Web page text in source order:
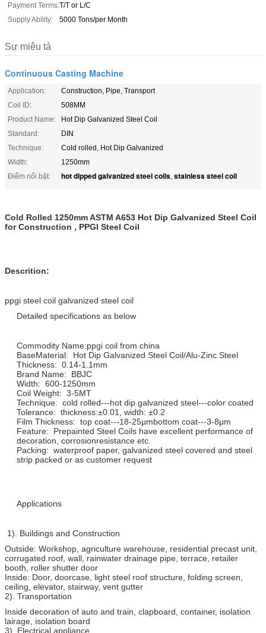
Payment Terms:T/T or L/C
Supply Ability:
5000 Tons/per Month
Sự miêu tả
Continuous Casting Machine
Application:
Construction, Pipe, Transport
Coil ID:
508MM
Product Name:
Hot Dip Galvanized Steel Coil
Standard:
DIN
Technique:
Cold rolled, Hot Dip Galvanized
Width:
1250mm
Điểm nổi bật:
hot dipped galvanized steel coils, stainless steel coil
Cold Rolled 1250mm ASTM A653 Hot Dip Galvanized Steel Coil
for Construction , PPGI Steel Coil
Descrition:
ppgi steel coil galvanized steel coil
Detailed specifications as below
Commodity Name:ppgi coil from china
BaseMaterial: Hot Dip Galvanized Steel Coil/Alu-Zinc Steel
Thickness: 0.14-1.1mm
Brand Name: BBJC
Width: 600-1250mm
Coil Weight: 3-5MT
Technique: cold rolled---hot dip galvanized steel---color coated
Tolerance: thickness:±0.01, width: ±0.2
Film Thickness: top coat---18-25μmbottom coat---3-8μm
Feature: Prepainted Steel Coils have excellent performance of
decoration, corrosionresistance etc.
Packing: waterproof paper, galvanized steel covered and steel
strip packed or as customer request
Applications
1). Buildings and Construction
Outside: Workshop, agriculture warehouse, residential precast unit,
corrugated roof, wall, rainwater drainage pipe, terrace, retailer
booth, roller shutter door
Inside: Door, doorcase, light steel roof structure, folding screen,
ceiling, elevator, stairway, vent gutter
2). Transportation
Inside decoration of auto and train, clapboard, container, isolation
lairage, isolation board
3). Electrical appliance